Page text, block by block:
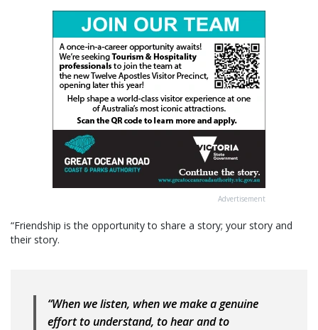
Advertisement
“Friendship is the opportunity to share a story; your story and
their story.
“When we listen, when we make a genuine
effort to understand, to hear and to